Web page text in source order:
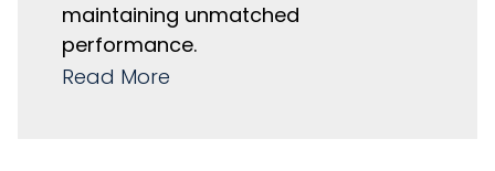
maintaining unmatched
performance.
Read More